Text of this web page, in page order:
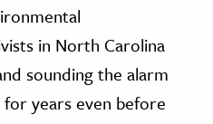
in North Carolina
sounding the alarm
years even before